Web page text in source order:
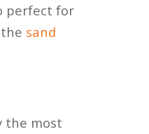
perfect for
sand
the most